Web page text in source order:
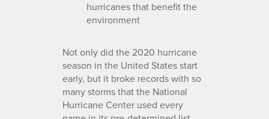
hurricanes that benefit the
environment
Not only did the 2020 hurricane
season in the United States start
early, but it broke records with so
many storms that the National
Hurricane Center used every